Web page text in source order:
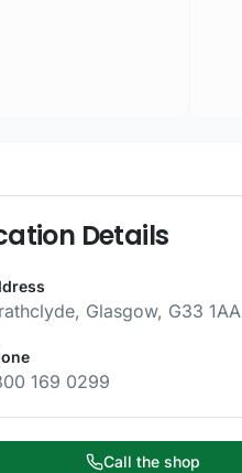
Details
, Glasgow, G33 1AA
169 0299
Call the shop